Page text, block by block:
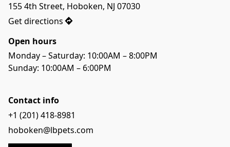
155 4th Street, Hoboken, NJ 07030
Get directions
Open hours
Monday – Saturday: 10:00AM – 8:00PM
Sunday: 10:00AM – 6:00PM
Contact info
+1 (201) 418-8981
hoboken@lbpets.com